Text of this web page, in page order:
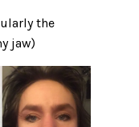
the
jaw)